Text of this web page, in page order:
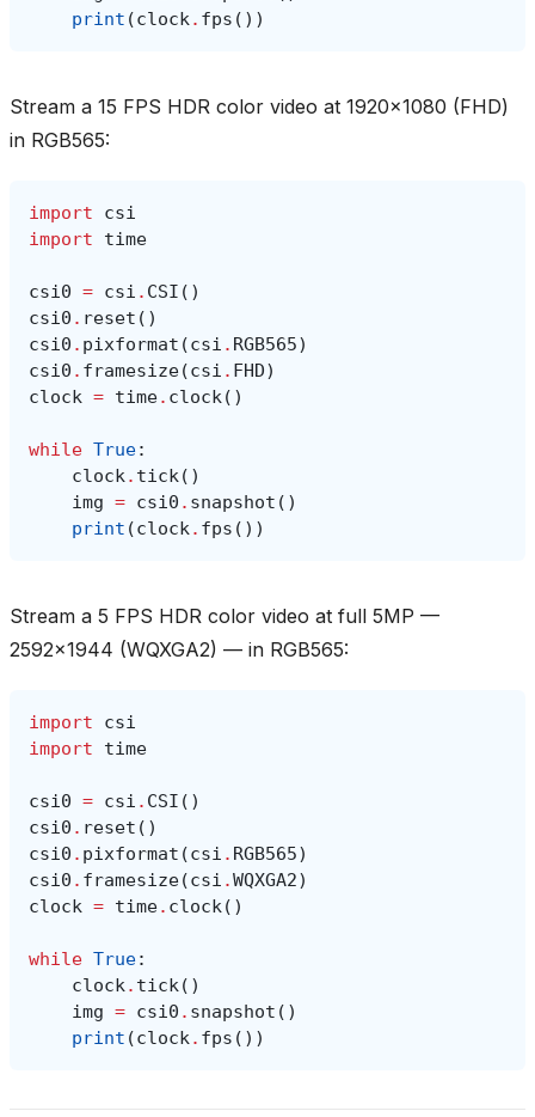
print (clock. fps ())
Stream a 15 FPS HDR color video at 1920x1080 (FHD)
in RGB565:
import
csi
import
time
csi0 = csi . CSI ()
csi0 . reset ()
csi0 . pixformat (csi . RGB565)
csi0 . framesize(csi . FHD)
clock = time. clock()
while True:
clock. tick()
img = csi0 . snapshot ()
print (clock. fps ())
Stream a 5 FPS HDR color video at full 5MP —
2592x1944 (WQXGA2) — in RGB565:
import
csi
import
time
csi0 = csi . CSI ()
csi0 . reset ()
csi0 . pixformat (csi . RGB565)
csi0 . framesize(csi .WQXGA2)
clock = time. clock()
while True:
clock. tick()
img = csi0 . snapshot ()
print (clock. fps ())